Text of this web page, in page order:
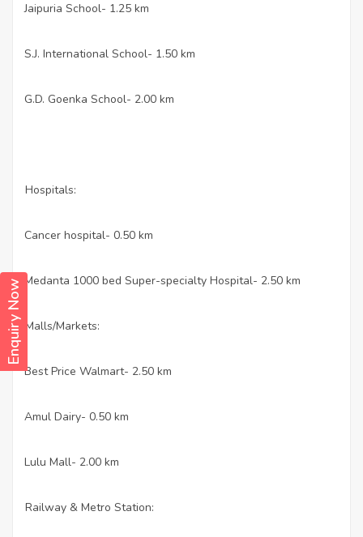
Enquiry Now
Jaipuria School- 1.25 km
S.J. International School- 1.50 km
G.D. Goenka School- 2.00 km
Hospitals:
Cancer hospital- 0.50 km
Medanta 1000 bed Super-specialty Hospital- 2.50 km
Malls/Markets:
· Best Price Walmart- 2.50 km
Amul Dairy- 0.50 km
Lulu Mall- 2.00 km
Railway & Metro Station: